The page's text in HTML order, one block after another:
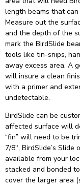
length beams that
Measure out the
and the depth of the
mark the BirdSlide
tools like tin-snips,
away excess area. A
will insure a clean
with a primer and
undetectable.
BirdSlide can be
affected surface will
“fin” will need to be
7/8″, BirdSlide’s
available from your
stacked and bonded
cover the larger area